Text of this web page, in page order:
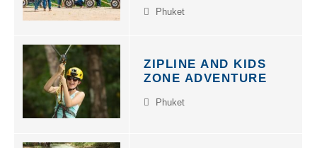
Phuket
ZIPLINE AND KIDS
ZONE ADVENTURE
Phuket